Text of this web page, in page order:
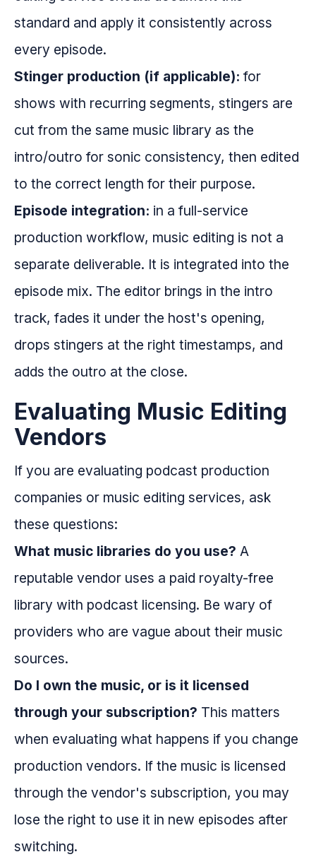
standard and apply it consistently across
every episode.
Stinger production (if applicable): for
shows with recurring segments, stingers are
cut from the same music library as the
intro/outro for sonic consistency, then edited
to the correct length for their purpose.
Episode integration: in a full-service
production workflow, music editing is not a
separate deliverable. It is integrated into the
episode mix. The editor brings in the intro
track, fades it under the host's opening,
drops stingers at the right timestamps, and
adds the outro at the close.
Evaluating Music Editing
Vendors
If you are evaluating podcast production
companies or music editing services, ask
these questions:
What music libraries do you use? A
reputable vendor uses a paid royalty-free
library with podcast licensing. Be wary of
providers who are vague about their music
sources.
Do I own the music, or is it licensed
through your subscription? This matters
when evaluating what happens if you change
production vendors. If the music is licensed
through the vendor's subscription, you may
lose the right to use it in new episodes after
switching.